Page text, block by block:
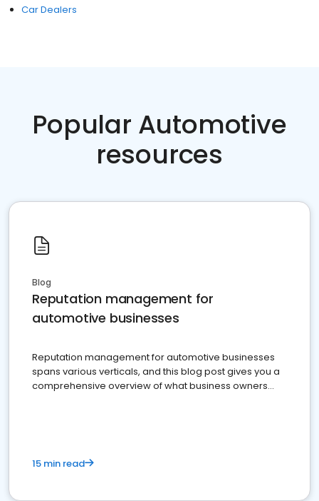
Car Dealers
Popular Automotive
resources
Blog
Reputation management for
automotive businesses
Reputation management for automotive businesses
spans various verticals, and this blog post gives you a
comprehensive overview of what business owners
15 min read